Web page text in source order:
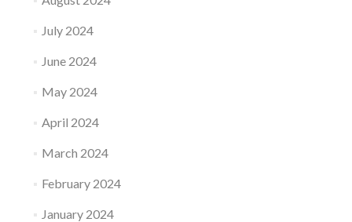
July 2024
June 2024
May 2024
April 2024
March 2024
February 2024
January 2024